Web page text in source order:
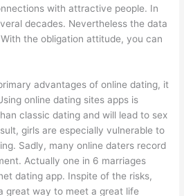
with attractive people. In
decades. Nevertheless the data
the obligation attitude, you can
advantages of online dating, it
online dating sites apps is
classic dating and will lead to sex
girls are especially vulnerable to
Sadly, many online daters record
Actually one in 6 marriages
dating app. Inspite of the risks,
great way to meet a great life